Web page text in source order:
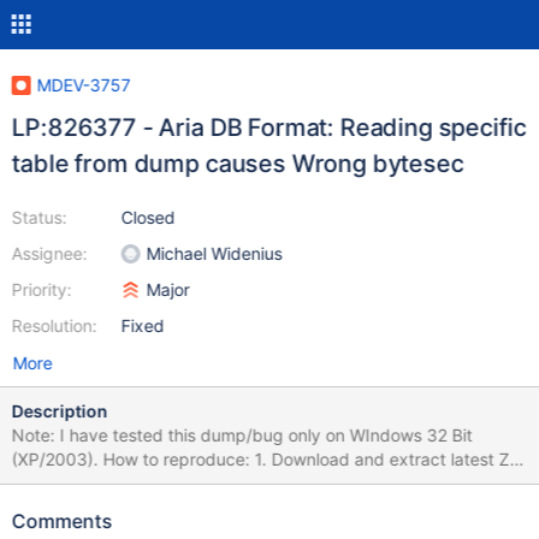
MDEV-3757
LP:826377 - Aria DB Format: Reading specific
table from dump causes Wrong bytesec
Status:
Assignee:
Priority:
Resolution:
Closed
Michael Widenius
Major
Fixed
More
Description
Note: I have tested this dump/bug only on WIndows 32 Bit
(XP/2003). How to reproduce: 1. Download and extract latest ZIP
file of Win32 MariaDB Binary Distribution (In this case, version
case, I had to add the line "skip-innodb" to avoid another
Comments